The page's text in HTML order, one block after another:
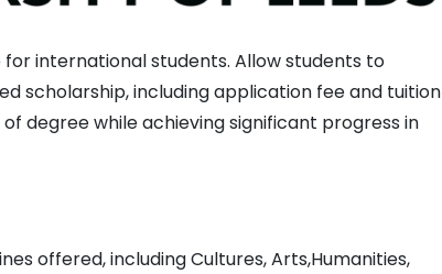
international students. Allow students to
scholarship, including application fee and tuition
degree while achieving significant progress in
offered, including Cultures, Arts,Humanities,